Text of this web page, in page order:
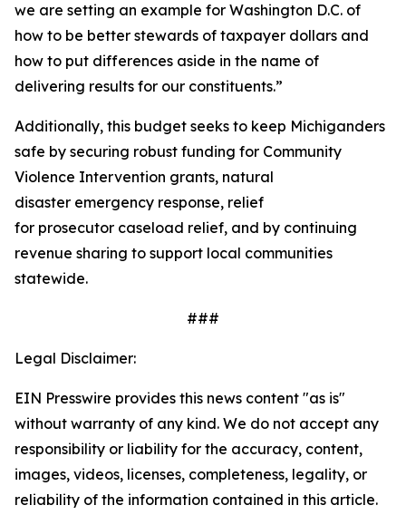
we are setting an example for Washington D.C. of
how to be better stewards of taxpayer dollars and
how to put differences aside in the name of
delivering results for our constituents.”
Additionally, this budget seeks to keep Michiganders
safe by securing robust funding for Community
Violence Intervention grants, natural
disaster emergency response, relief
for prosecutor caseload relief, and by continuing
revenue sharing to support local communities
statewide.
###
Legal Disclaimer:
EIN Presswire provides this news content "as is"
without warranty of any kind. We do not accept any
responsibility or liability for the accuracy, content,
images, videos, licenses, completeness, legality, or
reliability of the information contained in this article.